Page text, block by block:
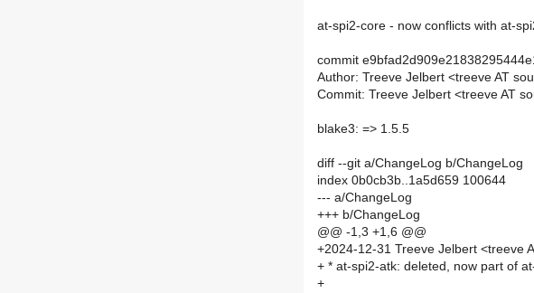
at-spi2-core - now conflicts with at-
commit
Author: Treeve Jelbert <treeve AT
Commit: Treeve Jelbert <treeve AT
blake3: => 1.5.5
diff --git a/ChangeLog b/ChangeLog
index 0b0cb3b..1a5d659 100644
--- a/ChangeLog
+++ b/ChangeLog
@@ -1,3 +1,6 @@
+2024-12-31 Treeve Jelbert <treeve
+ * at-spi2-atk: deleted, now part of
+